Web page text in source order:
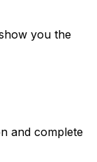
you the
and complete